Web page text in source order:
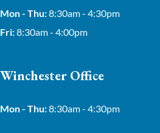
Mon - Thu:8:30am - 4:30pm
Fri:8:30am - 4:00pm
Winchester Office
Mon - Thu:8:30am - 4:30pm